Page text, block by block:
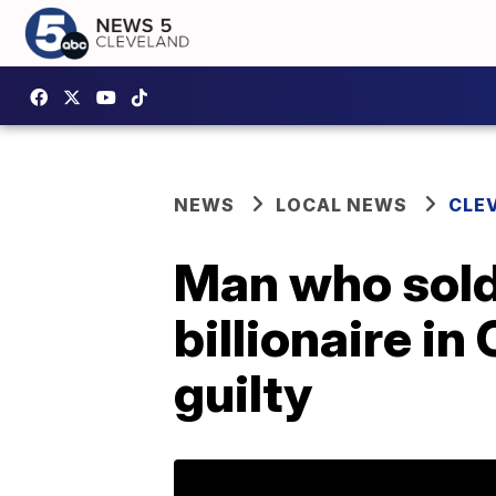
NEWS LOCAL NEWS
Man who
billionaire in
guilty